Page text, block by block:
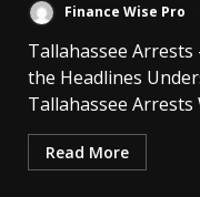
Finance Wise Pro
Tallahassee
the Headlines
Tallahassee Arrests
Read More